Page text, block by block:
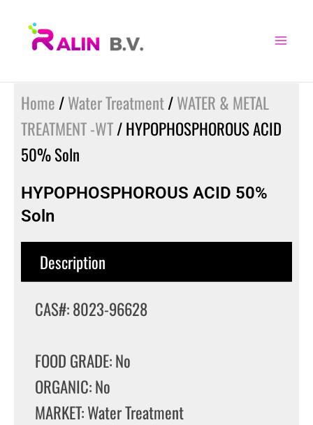
Home /Water Treatment/WATER & METAL
TREATMENT -WT/ HYPOPHOSPHOROUS ACID
50% Soln
HYPOPHOSPHOROUS ACID 50%
Soln
Description
CAS#: 8023-96628
FOOD GRADE: No
ORGANIC: No
MARKET: Water Treatment